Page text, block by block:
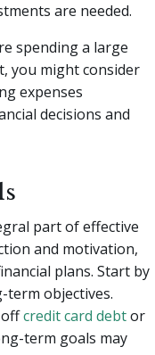
are needed.
spending a large
you might consider
expenses
decisions and
part of effective
and motivation,
plans. Start by
objectives.
offcredit card debtor
term goals may